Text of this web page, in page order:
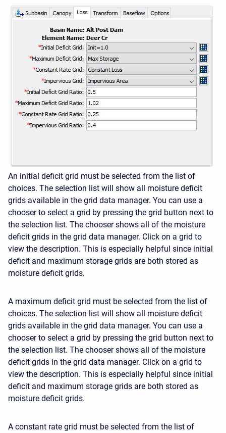
An initial deficit grid must be selected from the list of
choices. The selection list will show all moisture deficit
grids available in the grid data manager. You can use a
chooser to select a grid by pressing the grid button next to
the selection list. The chooser shows all of the moisture
deficit grids in the grid data manager. Click on a grid to
view the description. This is especially helpful since initial
deficit and maximum storage grids are both stored as
moisture deficit grids.
A maximum deficit grid must be selected from the list of
choices. The selection list will show all moisture deficit
grids available in the grid data manager. You can use a
chooser to select a grid by pressing the grid button next to
the selection list. The chooser shows all of the moisture
deficit grids in the grid data manager. Click on a grid to
view the description. This is especially helpful since initial
deficit and maximum storage grids are both stored as
moisture deficit grids.
A constant rate grid must be selected from the list of